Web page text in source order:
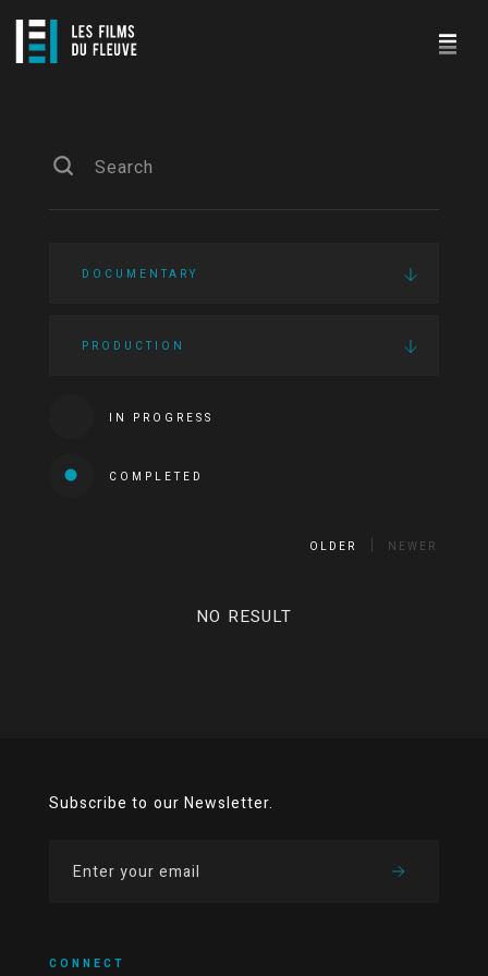
DOCUMENTARY
PRODUCTION
IN PROGRESS
COMPLETED
OLDER NEWER
NO RESULT
Subscribe to our Newsletter.
CONNECT